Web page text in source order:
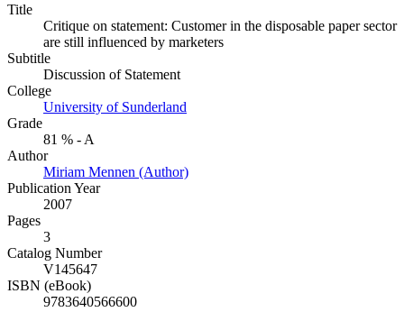
Title
Critique on statement: Customer in the disposable paper sector
are still influenced by marketers
Subtitle
Discussion of Statement
College
University of Sunderland
Grade
81 % - A
Author
Miriam Mennen (Author)
Publication Year
2007
Pages
3
Catalog Number
V145647
ISBN (eBook)
9783640566600